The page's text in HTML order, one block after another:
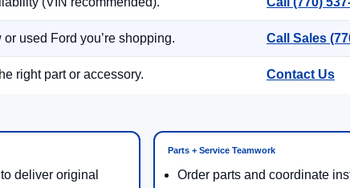
used Ford you’re shopping. Call Sales
right part or accessory. Contact Us
deliver original
Parts + Service Teamwork
Order parts and coordinate